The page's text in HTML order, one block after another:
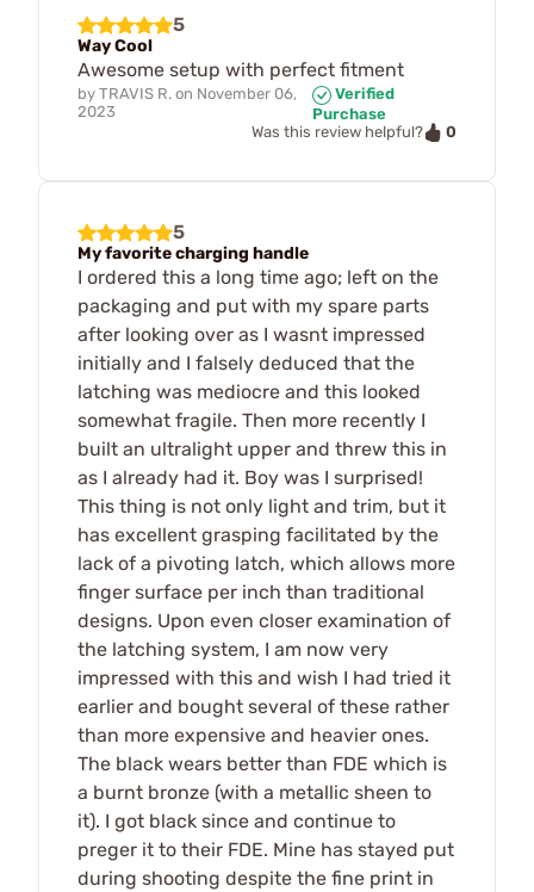
5
Way Cool
Awesome setup with perfect fitment
by TRAVIS R. on November 06,
2023
Verified
Purchase
Was this review helpful?
0
5
My favorite charging handle
I ordered this a long time ago; left on the
packaging and put with my spare parts
after looking over as I wasnt impressed
initially and I falsely deduced that the
latching was mediocre and this looked
somewhat fragile. Then more recently I
built an ultralight upper and threw this in
as I already had it. Boy was I surprised!
This thing is not only light and trim, but it
has excellent grasping facilitated by the
lack of a pivoting latch, which allows more
finger surface per inch than traditional
designs. Upon even closer examination of
the latching system, I am now very
impressed with this and wish I had tried it
earlier and bought several of these rather
than more expensive and heavier ones.
The black wears better than FDE which is
a burnt bronze (with a metallic sheen to
it). I got black since and continue to
preger it to their FDE. Mine has stayed put
during shooting despite the fine print in